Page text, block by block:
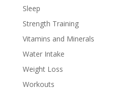
Sleep
Strength Training
Vitamins and Minerals
Water Intake
Weight Loss
Workouts